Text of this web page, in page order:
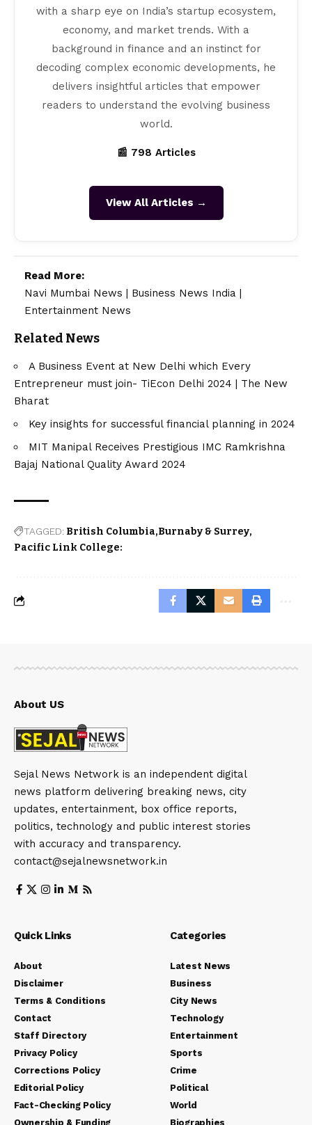
with a sharp eye on India’s startup ecosystem,
economy, and market trends. With a
background in finance and an instinct for
decoding complex economic developments, he
delivers insightful articles that empower
readers to understand the evolving business
world.
📰 798 Articles
View All Articles →
Read More:
Navi Mumbai News
Business News India
Entertainment News
Related News
A Business Event at New Delhi which Every
Entrepreneur must join- TiEcon Delhi 2024 | The New
Bharat
Key insights for successful financial planning in 2024
MIT Manipal Receives Prestigious IMC Ramkrishna
Bajaj National Quality Award 2024
TAGGED: British Columbia Burnaby & Surrey
Pacific Link College:
About US
Sejal News Network is an independent digital
news platform delivering breaking news, city
updates, entertainment, box office reports,
politics, technology and public interest stories
with accuracy and transparency.
contact@sejalnewsnetwork.in
Quick Links
About
Disclaimer
Terms & Conditions
Contact
Staff Directory
Privacy Policy
Corrections Policy
Editorial Policy
Fact-Checking Policy
Ownership & Funding
Categories
Latest News
Business
City News
Technology
Entertainment
Sports
Crime
Political
World
Biographies